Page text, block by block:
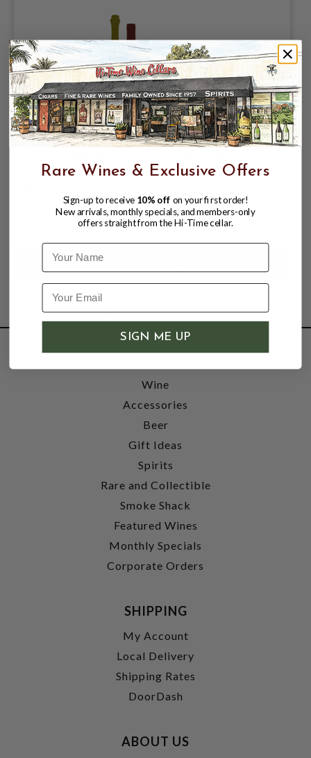
AMBER LAGER 4.5% ABV, 6 PACK 12oz
$13.96
$11.47 $13.96
Wine
Accessories
Beer
Gift Ideas
Spirits
Rare and Collectible
Smoke Shack
Featured Wines
Monthly Specials
Corporate Orders
SHIPPING
My Account
Local Delivery
Shipping Rates
DoorDash
ABOUT US
Rare Wines & Exclusive Offers
Sign-up to receive 10% off on your first order!
New arrivals, monthly specials, and members-only
offers straight from the Hi-Time cellar.
Name
SIGN ME UP